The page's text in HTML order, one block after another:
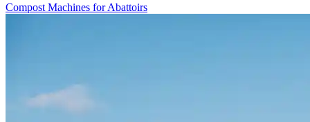
Compost Machines for Abattoirs